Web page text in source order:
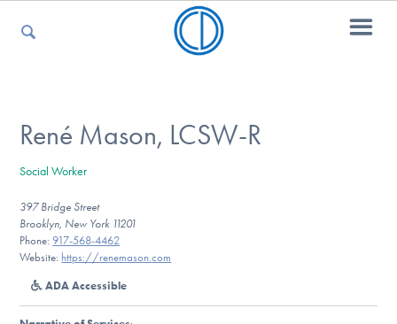
For Kids
For Professionals
René Mason, LCSW-R
Social Worker
397 Bridge Street
Brooklyn, New York 11201
Phone:917-568-4462
Website: https://renemason.com
ADA Accessible